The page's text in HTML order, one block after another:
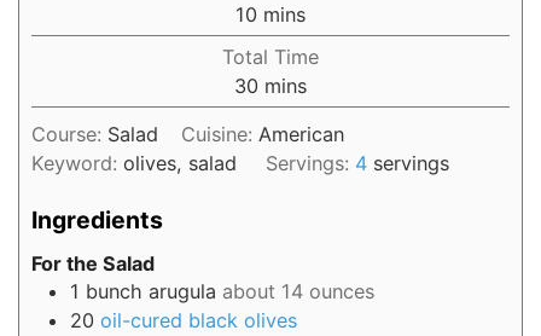
10 mins
Total Time
30 mins
Course: Salad Cuisine: American
Keyword: olives, salad Servings: 4 servings
Ingredients
For the Salad
1 bunch arugula about 14 ounces
20 oil-cured black olives